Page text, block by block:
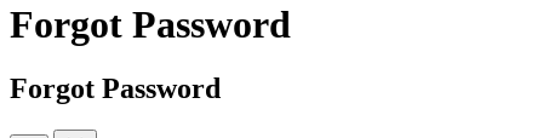
Forgot Password
Forgot Password